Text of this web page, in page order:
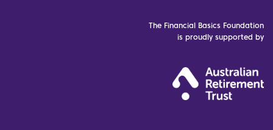
The Financial Basics Foundation
is proudly supported by